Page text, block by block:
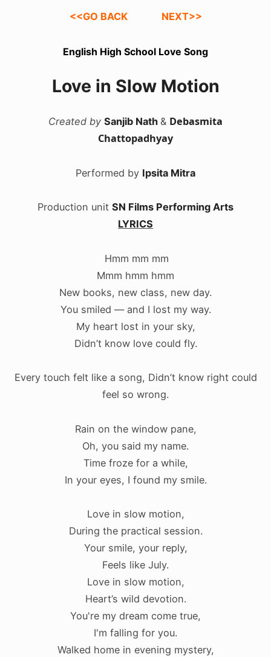
<<GO BACK NEXT>>
English High School Love Song
Love in Slow Motion
Created by Sanjib Nath & Debasmita
Chattopadhyay
Performed by Ipsita Mitra
Production unit SN Films Performing Arts
LYRICS
Hmm mm mm
Mmm hmm hmm
New books, new class, new day.
You smiled — and I lost my way.
My heart lost in your sky,
Didn’t know love could fly.
Every touch felt like a song, Didn’t know right could
feel so wrong.
Rain on the window pane,
Oh, you said my name.
Time froze for a while,
In your eyes, I found my smile.
Love in slow motion,
During the practical session.
Your smile, your reply,
Feels like July.
Love in slow motion,
Heart’s wild devotion.
You're my dream come true,
I'm falling for you.
Walked home in evening mystery,